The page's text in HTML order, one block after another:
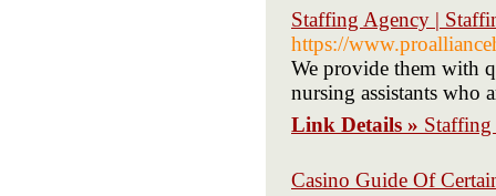
Staffing Agency |
https://
We provide them with
nursing assistants who
Link Details »
Casino Guide Of